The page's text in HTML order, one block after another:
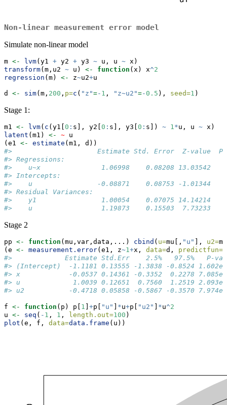
Non-linear measurement error model
Simulate non-linear model
m <- lvm(y1 + y2 + y3 ~ u, u ~ x)
transform(m,u2 ~ u) <- function (x) x^2
regression (m) <- z~u2+u
d <- sim(m, 200 , p=c ( "z"=- 1 , "z~u2"=-0.5 ), seed=1 )
Stage 1:
m1 <- lvm( c (y1[ 0 : s], y2[ 0 : s], y3[ 0 : s]) ~ 1*u, u ~ x)
latent (m1) <- ~ u
(e1 <- estimate (m1, d))
#>                     Estimate Std. Error  Z-value  P-
#>
#>    u~x               1.06998    0.08208 13.03542
#>
#>    u                -0.08871    0.08753 -1.01344
#> Residual
#>    y1                1.00054    0.07075
#>    u                 1.19873    0.15503  7.73233
Stage 2
pp <- function (mu,var,data,...) cbind ( u=mu[, "u" ], u2=
(e <- measurement.error(e1, z~1+x, data=d, predictfun=
#>             Estimate Std.Err    2.5%   97.5%   P-
#> (Intercept)  -1.1181 0.13555 -1.3838 -0.8524 1.602e-
#> x            -0.0537 0.14361 -0.3352  0.2278 7.085e-
#> u             1.0039 0.12651  0.7560  1.2519 2.093e-
#> u2           -0.4718 0.05858 -0.5867 -0.3570 7.974e-
f <- function (p) p[ 1 +p[ "u" *u+p[ "u2" *u^2
u <- seq ( - 1 , 1 , length.out=100 )
plot (e, f, data=data.frame (u))